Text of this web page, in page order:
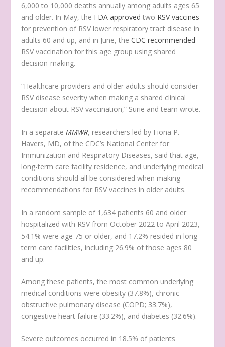
6,000 to 10,000 deaths annually among adults ages 65
and older. In May, the FDA approved two RSV vaccines
for prevention of RSV lower respiratory tract disease in
adults 60 and up, and in June, theCDC recommended
RSV vaccination for this age group using shared
decision-making.
“Healthcare providers and older adults should consider
RSV disease severity when making a shared clinical
decision about RSV vaccination,” Surie and team wrote.
In a separateMMWR, researchers led by Fiona P.
Havers, MD, of the CDC’s National Center for
Immunization and Respiratory Diseases, said that age,
long-term care facility residence, and underlying medical
conditions should all be considered when making
recommendations for RSV vaccines in older adults.
In a random sample of 1,634 patients 60 and older
hospitalized with RSV from October 2022 to April 2023,
54.1% were age 75 or older, and 17.2% resided in long-
term care facilities, including 26.9% of those ages 80
and up.
Among these patients, the most common underlying
medical conditions were obesity (37.8%), chronic
obstructive pulmonary disease (COPD; 33.7%),
congestive heart failure (33.2%), and diabetes (32.6%).
Severe outcomes occurred in 18.5% of patients